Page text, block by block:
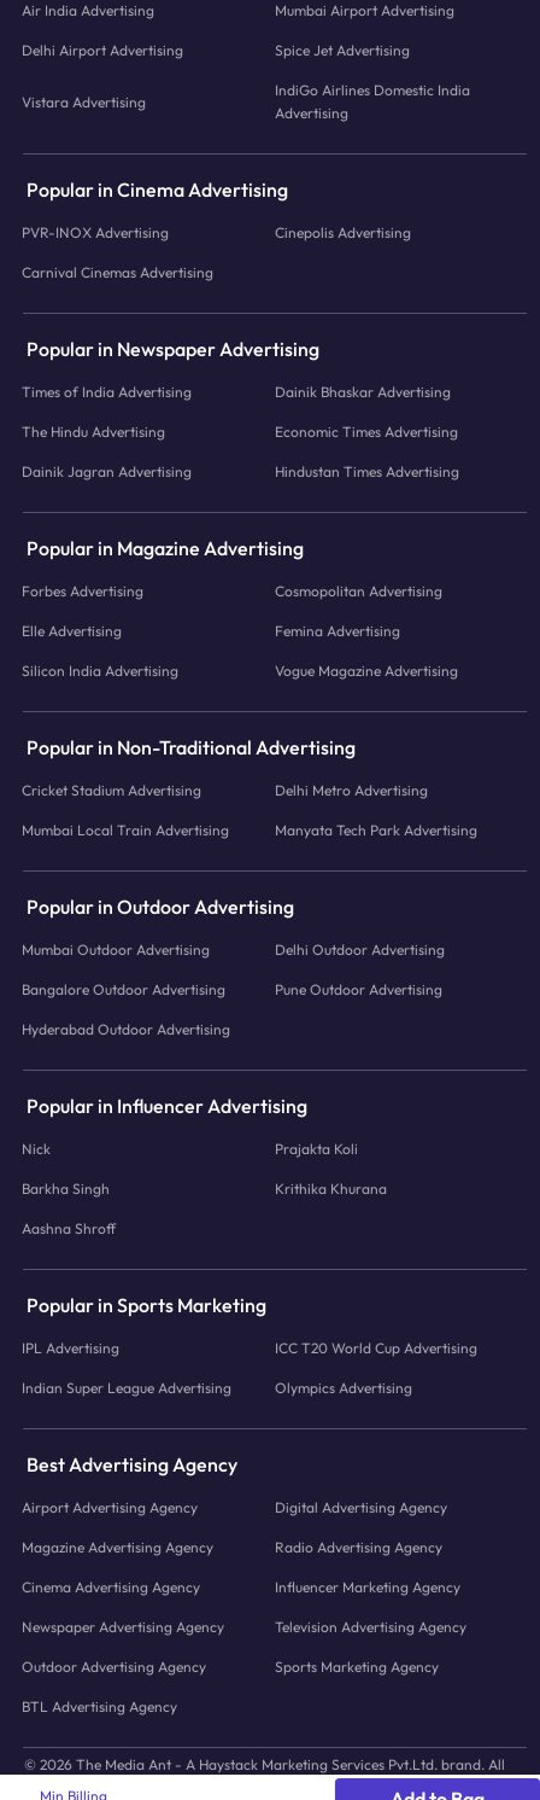
Min Billing
Air India Advertising Mumbai Airport Advertising
Delhi Airport Advertising Spice Jet Advertising
Vistara Advertising
IndiGo Airlines Domestic India
Advertising
Popular in Cinema Advertising
PVR-INOX Advertising Cinepolis Advertising
Carnival Cinemas Advertising
Popular in Newspaper Advertising
Times of India Advertising Dainik Bhaskar Advertising
The Hindu Advertising Economic Times Advertising
Dainik Jagran Advertising Hindustan Times Advertising
Popular in Magazine Advertising
Forbes Advertising Cosmopolitan Advertising
Elle Advertising Femina Advertising
Silicon India Advertising Vogue Magazine Advertising
Popular in Non-Traditional Advertising
Cricket Stadium Advertising Delhi Metro Advertising
Mumbai Local Train Advertising Manyata Tech Park Advertising
Popular in Outdoor Advertising
Mumbai Outdoor Advertising Delhi Outdoor Advertising
Bangalore Outdoor Advertising Pune Outdoor Advertising
Hyderabad Outdoor Advertising
Popular in Influencer Advertising
Nick Prajakta Koli
Barkha Singh Krithika Khurana
Aashna Shroff
Popular in Sports Marketing
IPL Advertising ICC T20 World Cup Advertising
Indian Super League Advertising Olympics Advertising
Best Advertising Agency
Airport Advertising Agency Digital Advertising Agency
Magazine Advertising Agency Radio Advertising Agency
Cinema Advertising Agency Influencer Marketing Agency
Newspaper Advertising Agency Television Advertising Agency
Outdoor Advertising Agency Sports Marketing Agency
BTL Advertising Agency
© 2026 The Media Ant - A Haystack Marketing Services Pvt.Ltd. brand. All
icons and images © to their respective owners.